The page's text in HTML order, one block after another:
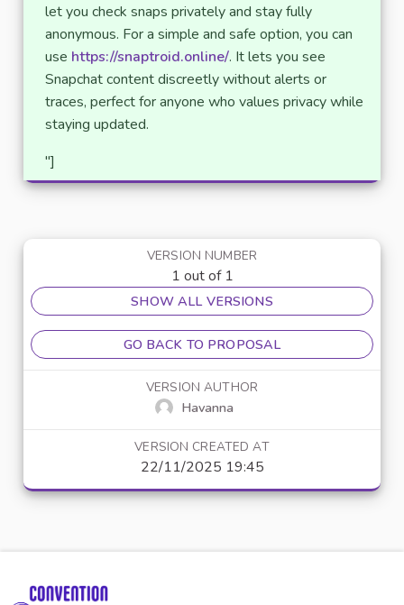
let you check snaps privately and stay fully
anonymous. For a simple and safe option, you can
use https://snaptroid.online/. It lets you see
Snapchat content discreetly without alerts or
traces, perfect for anyone who values privacy while
staying updated.
"]
VERSION NUMBER
1 out of 1
SHOW ALL VERSIONS
GO BACK TO PROPOSAL
VERSION AUTHOR
Havanna
VERSION CREATED AT
22/11/2025 19:45